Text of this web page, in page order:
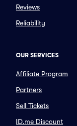
Reviews
Reliability
OUR SERVICES
Affiliate Program
Partners
Sell Tickets
ID.me Discount